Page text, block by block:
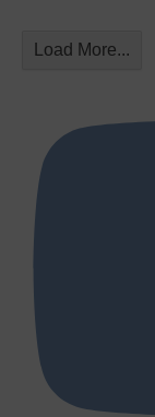
Load More...